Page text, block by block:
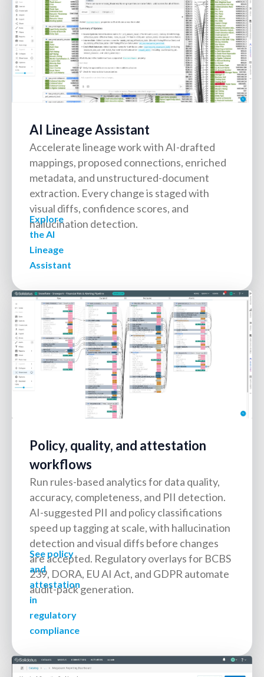
AI Lineage Assistant
Accelerate lineage work with AI-drafted
mappings, proposed connections, enriched
metadata, and unstructured-document
extraction. Every change is staged with
visual diffs, confidence scores, and
hallucination detection.
Explore
the AI
Lineage
Assistant
Policy, quality, and attestation
workflows
Run rules-based analytics for data quality,
accuracy, completeness, and PII detection.
AI-suggested PII and policy classifications
speed up tagging at scale, with hallucination
detection and visual diffs before changes
are accepted. Regulatory overlays for BCBS
239, DORA, EU AI Act, and GDPR automate
audit-pack generation.
See policy
and
attestation
in
regulatory
compliance